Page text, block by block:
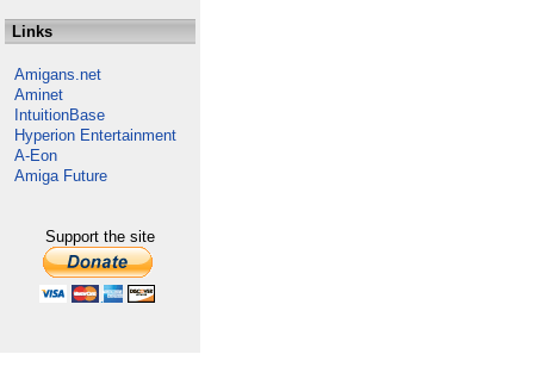
Links
Amigans.net
Aminet
IntuitionBase
Hyperion Entertainment
A-Eon
Amiga Future
Support the site